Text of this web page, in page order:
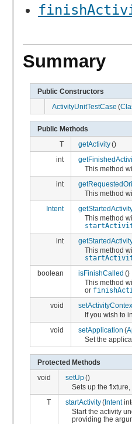
Summary
Public Constructors
ActivityUnitTestCase (
Public Methods
T
getActivity()
int
This method
int
This method
Intent
This method
int
This method
boolean isFinishCalled ()
This method
or
void
If you wish to
void
setApplication (
Set the
Protected Methods
void
setUp()
Sets up the
T
startActivity(Intent
Start the activity
providing the